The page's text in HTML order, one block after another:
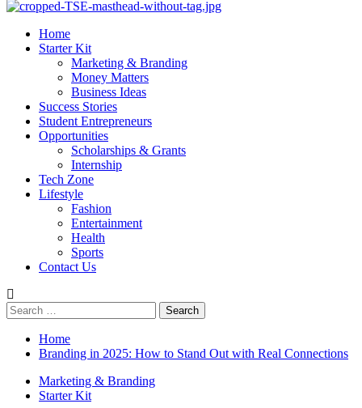
Primary
Home
Starter Kit
Marketing & Branding
Money Matters
Business Ideas
Success Stories
Student Entrepreneurs
Opportunities
Scholarships & Grants
Internship
Tech Zone
Lifestyle
Fashion
Entertainment
Health
Sports
Contact Us
Search
for:
Home
Branding in 2025: How to Stand Out with Real Connections
Marketing & Branding
Starter Kit